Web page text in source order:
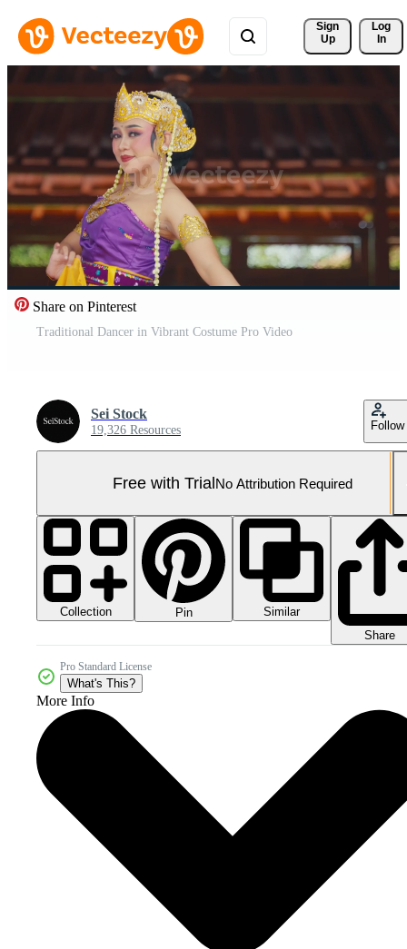
Sign
Up
Log
In
Share on Pinterest
Traditional Dancer in Vibrant Costume Pro Video
Sei Stock
19,326 Resources Follow
Free with TrialNo Attribution Required
Collection Pin
Similar
Share
Pro Standard License
What's This?
More Info